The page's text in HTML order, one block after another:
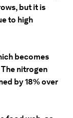
but it is
to high
becomes
nitrogen
by 18% over